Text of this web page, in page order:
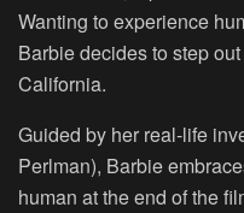
Wanting to experience
Barbie decides to step
California.
Guided by her real-life
Perlman), Barbie
human at the end of the